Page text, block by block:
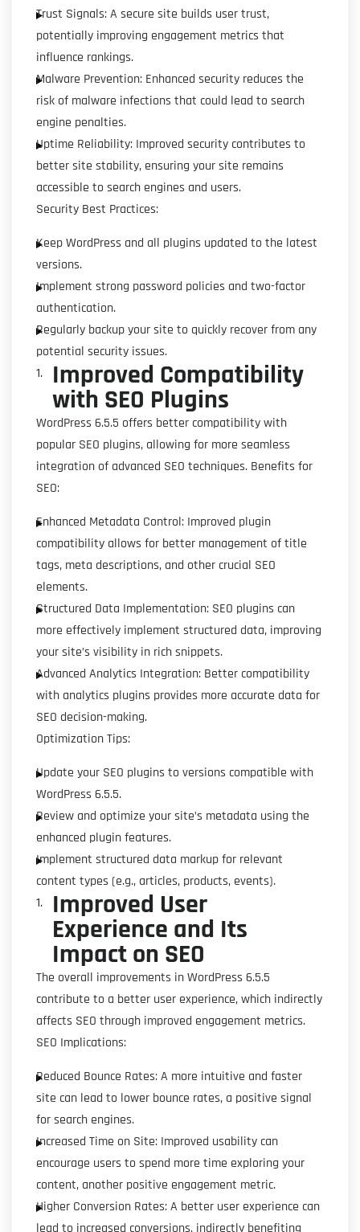
Trust Signals: A secure site builds user trust,
potentially improving engagement metrics that
influence rankings.
Malware Prevention: Enhanced security reduces the
risk of malware infections that could lead to search
engine penalties.
Uptime Reliability: Improved security contributes to
better site stability, ensuring your site remains
accessible to search engines and users.
Security Best Practices:
Keep WordPress and all plugins updated to the latest
versions.
Implement strong password policies and two-factor
authentication.
Regularly backup your site to quickly recover from any
potential security issues.
Improved Compatibility
with SEO Plugins
WordPress 6.5.5 offers better compatibility with
popular SEO plugins, allowing for more seamless
integration of advanced SEO techniques. Benefits for
SEO:
Enhanced Metadata Control: Improved plugin
compatibility allows for better management of title
tags, meta descriptions, and other crucial SEO
elements.
Structured Data Implementation: SEO plugins can
more effectively implement structured data, improving
your site’s visibility in rich snippets.
Advanced Analytics Integration: Better compatibility
with analytics plugins provides more accurate data for
SEO decision-making.
Optimization Tips:
Update your SEO plugins to versions compatible with
WordPress 6.5.5.
Review and optimize your site’s metadata using the
enhanced plugin features.
Implement structured data markup for relevant
content types (e.g., articles, products, events).
Improved User
Experience and Its
Impact on SEO
The overall improvements in WordPress 6.5.5
contribute to a better user experience, which indirectly
affects SEO through improved engagement metrics.
SEO Implications:
Reduced Bounce Rates: A more intuitive and faster
site can lead to lower bounce rates, a positive signal
for search engines.
Increased Time on Site: Improved usability can
encourage users to spend more time exploring your
content, another positive engagement metric.
Higher Conversion Rates: A better user experience can
lead to increased conversions, indirectly benefiting